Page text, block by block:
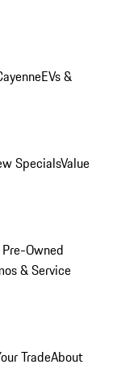
EVs &
SpecialsValue
Owned
& Service
TradeAbout